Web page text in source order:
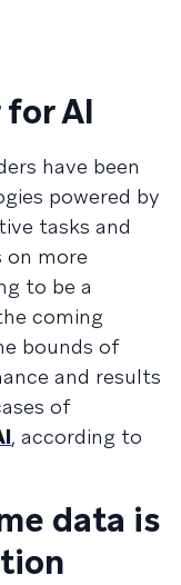
AI
have been
powered by
tasks and
on more
to be a
coming
bounds of
and results
of
, according to
data is